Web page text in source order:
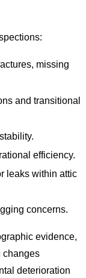
missing
and transitional
efficiency.
leaks within attic
concerns.
evidence,
changes
deterioration